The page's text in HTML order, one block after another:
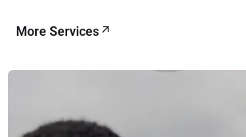
More Services